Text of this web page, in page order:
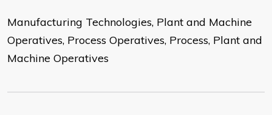
Manufacturing Technologies, Plant and Machine
Operatives, Process Operatives, Process, Plant and
Machine Operatives